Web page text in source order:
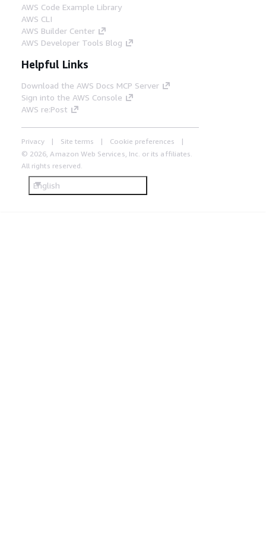
AWS Code Example Library
AWS CLI
AWS Builder Center
AWS Developer Tools Blog
Helpful Links
Download the AWS Docs MCP Server
Sign into the AWS Console
AWS re:Post
Privacy Site terms
Cookie preferences
© 2026, Amazon Web Services, Inc. or its affiliates.
All rights reserved.
English